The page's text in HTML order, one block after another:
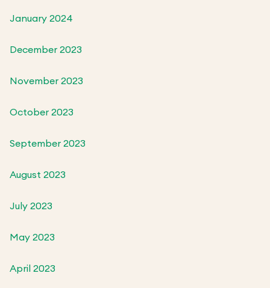
January 2024
December 2023
November 2023
October 2023
September 2023
August 2023
July 2023
May 2023
April 2023